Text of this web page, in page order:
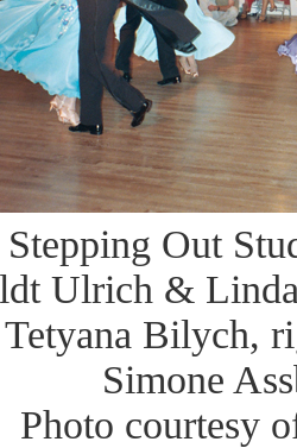
Out
Ulrich &
Bilych,
Simone
Photo courtesy